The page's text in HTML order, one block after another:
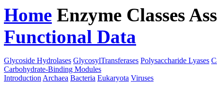
Home Enzyme Classes
Functional Data
Glycoside Hydrolases GlycosylTransferases Polysaccharide Lyases
Carbohydrate-Binding Modules
Introduction Archaea Bacteria Eukaryota Viruses